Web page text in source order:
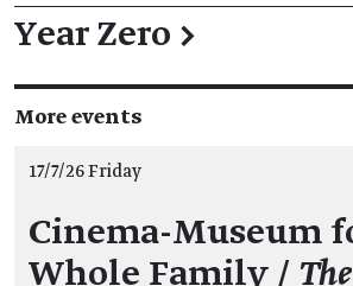
Year Zero →
More events
17/7/26 Friday
Cinema-Museum
Whole Family /